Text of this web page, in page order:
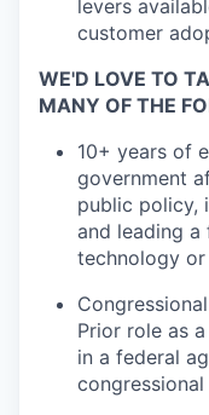
levers
customer
WE'D LOVE TO
MANY OF THE
10+ years of
government
public policy,
and leading
technology
Prior role as
in a federal